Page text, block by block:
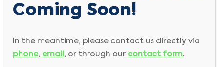
Coming Soon!
In the meantime, please contact us directly via
phone, email , or through our contact form.